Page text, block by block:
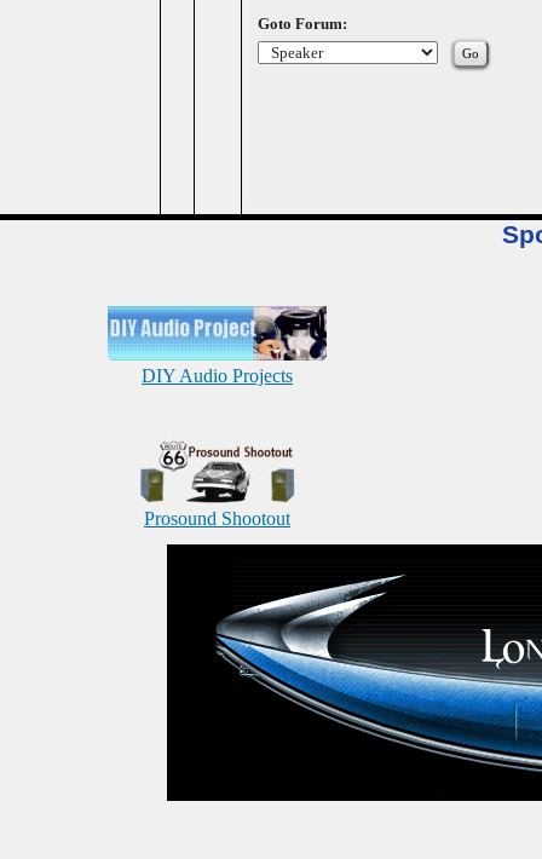
Goto Forum:
DIY Audio Projects
Prosound Shootout